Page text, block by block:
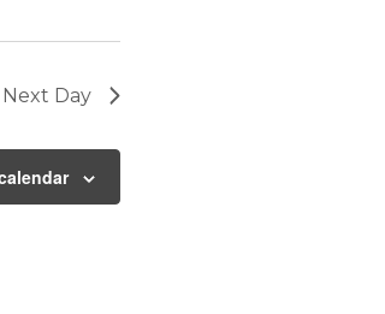
Next Day